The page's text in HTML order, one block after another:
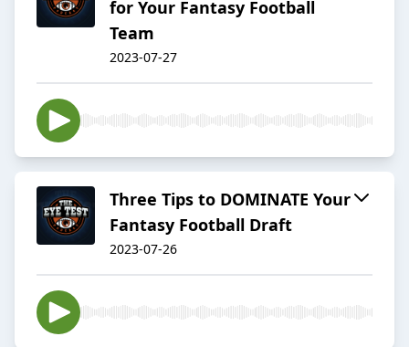
for Your Fantasy Football
Team
2023-07-27
Three Tips to DOMINATE Your
Fantasy Football Draft
2023-07-26